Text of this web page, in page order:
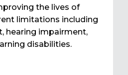
the lives of
limitations including
hearing impairment,
disabilities.